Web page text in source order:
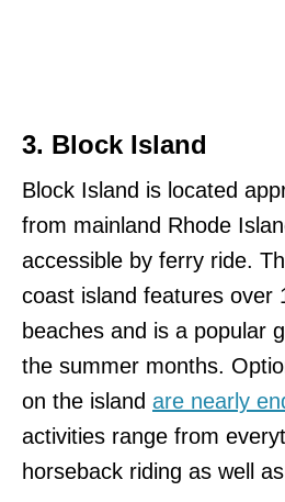
3. Block Island
Block Island is located
from mainland Rhode
accessible by ferry ride.
coast island features over
beaches and is a popular
the summer months.
on the island are nearly
activities range from
horseback riding as well